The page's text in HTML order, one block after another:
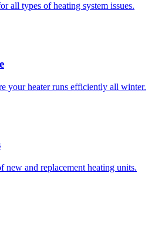
all types of heating system issues.
your heater runs efficiently all winter.
new and replacement heating units.